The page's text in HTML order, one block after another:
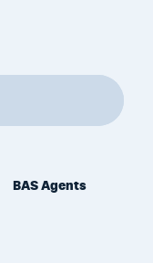
BAS Agents